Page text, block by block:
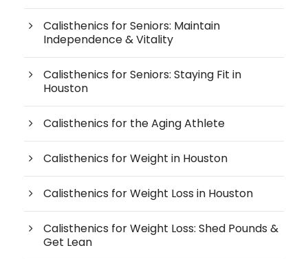
Calisthenics for Seniors: Maintain
Independence & Vitality
Calisthenics for Seniors: Staying Fit in
Houston
Calisthenics for the Aging Athlete
Calisthenics for Weight in Houston
Calisthenics for Weight Loss in Houston
Calisthenics for Weight Loss: Shed Pounds &
Get Lean